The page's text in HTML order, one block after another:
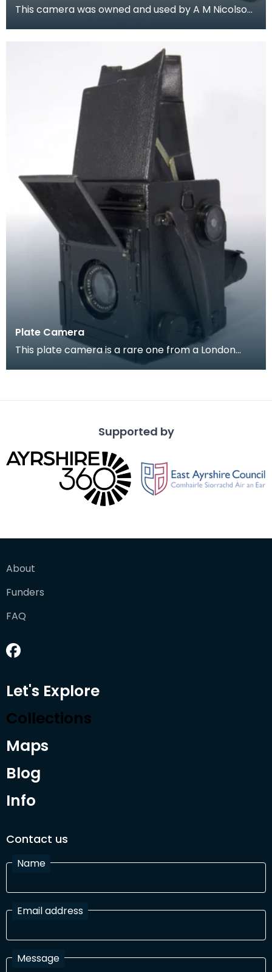
This camera was owned and used by A M Nicolson,
Plate Camera
This plate camera is a rare one from a London
company ' Soho Limited', it is of a type which
Supported by
About
Funders
FAQ
Let's Explore
Collections
Maps
Blog
Info
Contact us
Name
Email address
Message